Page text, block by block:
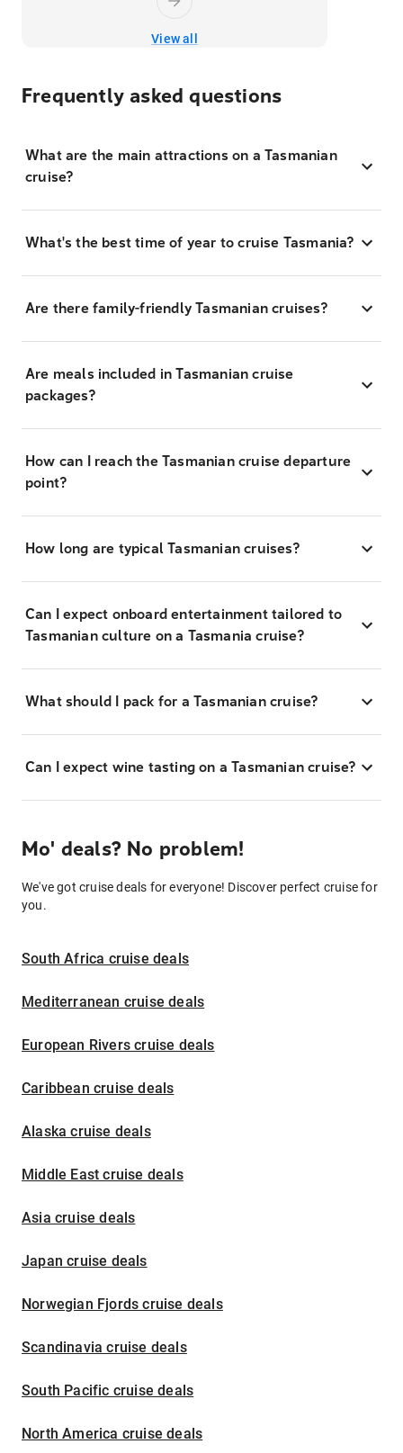
View all
Frequently asked questions
What are the main attractions on a Tasmanian
cruise?
What's the best time of year to cruise Tasmania?
Are there family-friendly Tasmanian cruises?
Are meals included in Tasmanian cruise
packages?
How can I reach the Tasmanian cruise departure
point?
How long are typical Tasmanian cruises?
Can I expect onboard entertainment tailored to
Tasmanian culture on a Tasmania cruise?
What should I pack for a Tasmanian cruise?
Can I expect wine tasting on a Tasmanian cruise?
Mo' deals? No problem!
We've got cruise deals for everyone! Discover perfect cruise for
you.
South Africa cruise deals
Mediterranean cruise deals
European Rivers cruise deals
Caribbean cruise deals
Alaska cruise deals
Middle East cruise deals
Asia cruise deals
Japan cruise deals
Norwegian Fjords cruise deals
Scandinavia cruise deals
South Pacific cruise deals
North America cruise deals